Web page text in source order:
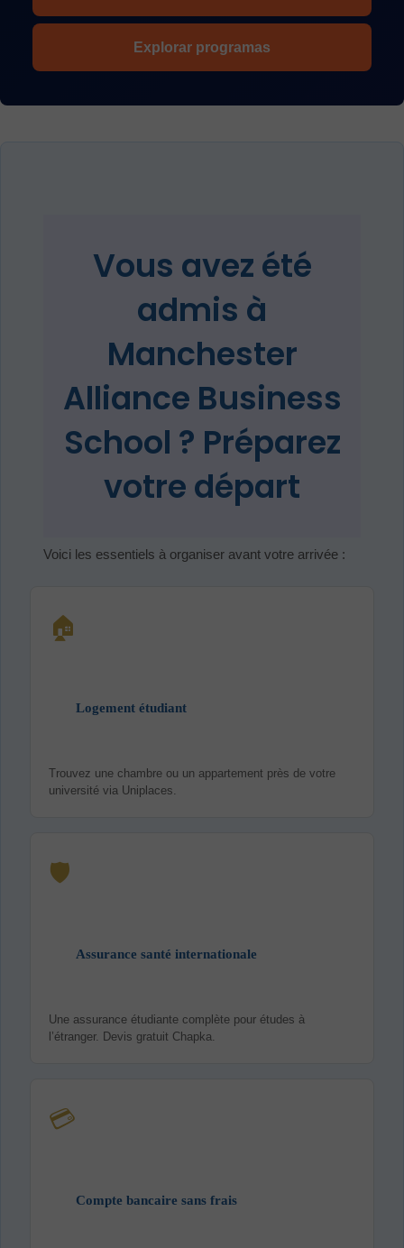
Explorar programas
Vous avez été
admis à
Manchester
Alliance Business
School ? Préparez
votre départ
Voici les essentiels à organiser avant votre arrivée :
🏠
Logement étudiant
Trouvez une chambre ou un appartement près de votre
université via Uniplaces.
🛡️
Assurance santé internationale
Une assurance étudiante complète pour études à
l’étranger. Devis gratuit Chapka.
💳
Compte bancaire sans frais